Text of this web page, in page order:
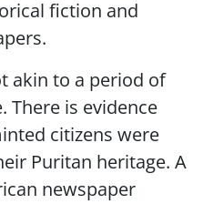
fiction and
akin to a period of
There is evidence
citizens were
Puritan heritage. A
newspaper